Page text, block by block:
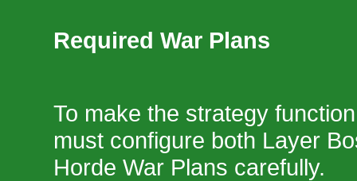
Required War Plans
To make the strategy
must configure both Layer
Horde War Plans carefully.